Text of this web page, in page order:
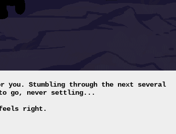
you. Stumbling through the next several
to go, never settling...
feels right.